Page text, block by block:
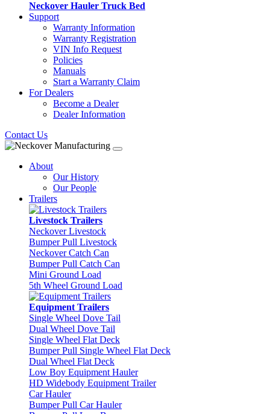
Neckover Hauler Truck Bed
Support
Warranty Information
Warranty Registration
VIN Info Request
Policies
Manuals
Start a Warranty Claim
For Dealers
Become a Dealer
Dealer Information
Contact Us
About
Our History
Our People
Trailers
Livestock Trailers
Neckover Livestock
Bumper Pull Livestock
Neckover Catch Can
Bumper Pull Catch Can
Mini Ground Load
5th Wheel Ground Load
Equipment Trailers
Single Wheel Dove Tail
Dual Wheel Dove Tail
Single Wheel Flat Deck
Bumper Pull Single Wheel Flat Deck
Dual Wheel Flat Deck
Low Boy Equipment Hauler
HD Widebody Equipment Trailer
Car Hauler
Bumper Pull Car Hauler